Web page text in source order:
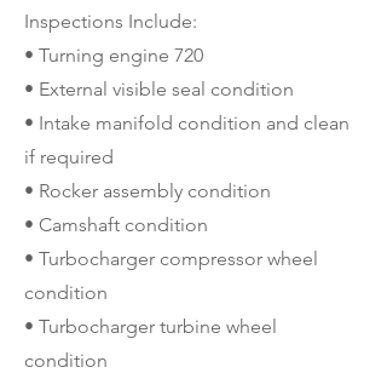
Inspections Include:
• Turning engine 720
• External visible seal condition
• Intake manifold condition and clean
if required
• Rocker assembly condition
• Camshaft condition
• Turbocharger compressor wheel
condition
• Turbocharger turbine wheel
condition